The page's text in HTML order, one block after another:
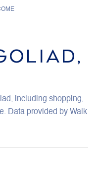
including shopping,
Data provided by Walk